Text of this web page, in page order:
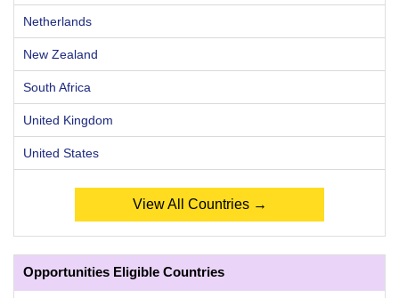
Netherlands
New Zealand
South Africa
United Kingdom
United States
View All Countries →
Opportunities Eligible Countries